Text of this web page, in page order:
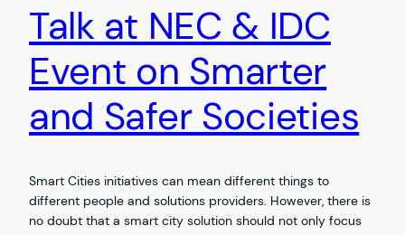
Talk at NEC & IDC
Event on Smarter
and Safer Societies
Smart Cities initiatives can mean different things to
different people and solutions providers. However, there is
no doubt that a smart city solution should not only focus